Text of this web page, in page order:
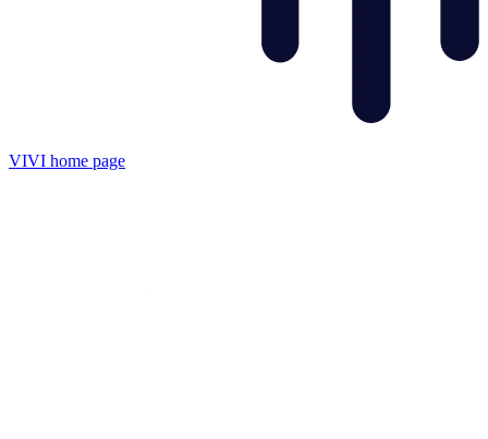
VIVI home page